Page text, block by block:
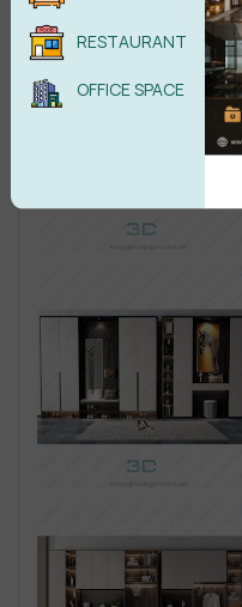
RESTAURANT
OFFICE SPACE